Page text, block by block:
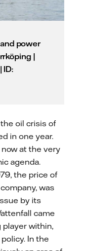
power
|
ID:
oil crisis of
in one year.
at the very
agenda.
the price of
was
by its
came
player within,
In the